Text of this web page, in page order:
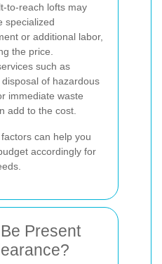
to-reach lofts may
specialized
or additional labor,
the price.
such as
of hazardous
immediate waste
add to the cost.
can help you
accordingly for
Present